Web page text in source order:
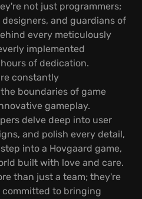
not just programmers;
and guardians of
every meticulously
implemented
of dedication.
constantly
boundaries of game
gameplay.
delve deep into user
and polish every detail,
into a Hovgaard game,
built with love and care.
than just a team; they're
to bringing